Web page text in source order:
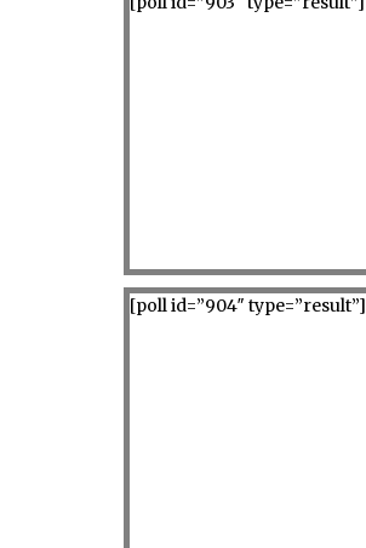
[poll id=”904″ type=”result”]